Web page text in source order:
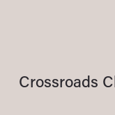
Crossroads